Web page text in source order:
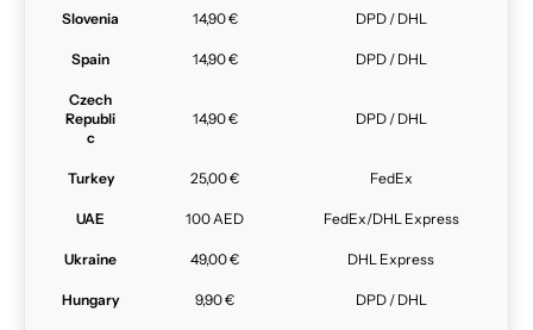
Slovenia 14,90 € DPD / DHL
Spain 14,90 € DPD / DHL
Czech
Republi
c
14,90 € DPD / DHL
Turkey 25,00 € FedEx
UAE 100 AED FedEx/DHL Express
Ukraine 49,00 € DHL Express
Hungary 9,90 € DPD / DHL